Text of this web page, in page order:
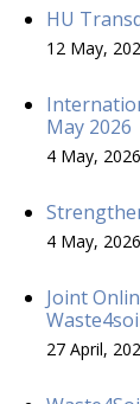
HU
12 May,
May 2026
4 May, 2026
4 May, 2026
Joint
27 April,